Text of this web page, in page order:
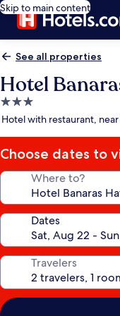
Skip to main content
See all properties
Hotel
3.0
star
Hotel with restaurant,
Choose dates to
Where to?
Dates
Travelers